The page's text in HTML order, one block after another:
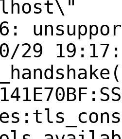
29